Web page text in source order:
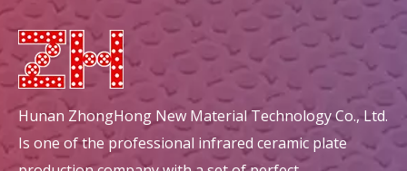
circular mullite honeycomb ceramic ceramic decorations
Hunan ZhongHong New Material Technology Co., Ltd.
Is one of the professional infrared ceramic plate